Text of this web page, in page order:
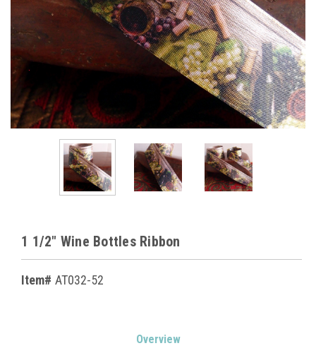
1 1/2" Wine Bottles Ribbon
Item# AT032-52
Overview